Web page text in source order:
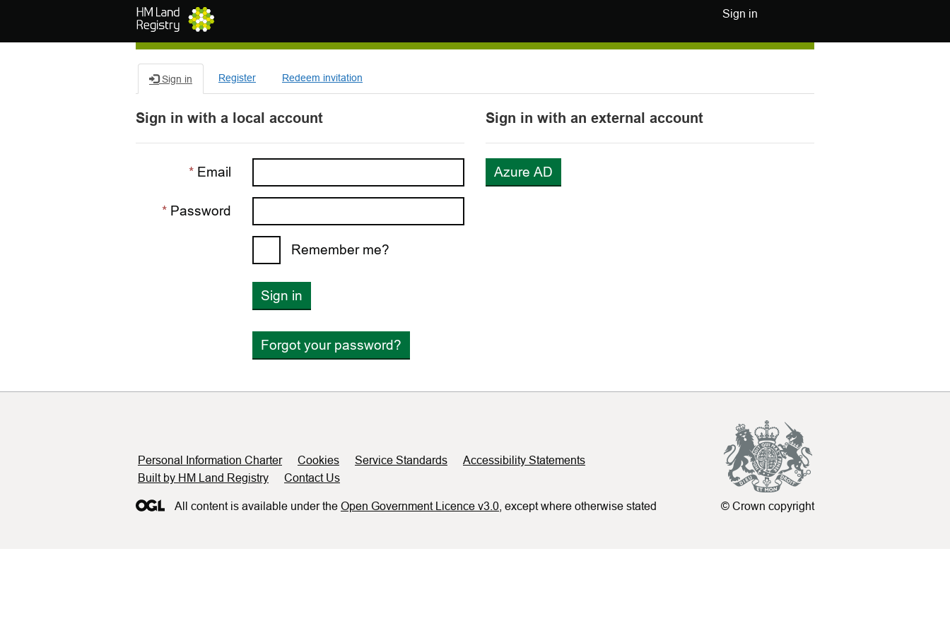
Sign in
Sign in Register Redeem invitation
Sign in with a local account
Email
Password
Remember me?
Sign in
Forgot your password?
Sign in with an external account
Azure AD
Support links
Personal Information Charter Cookies Service Standards
Accessibility Statements
Built by HM Land Registry
Contact Us
All content is available under the Open Government Licence v3.0 , except where otherwise stated © Crown copyright